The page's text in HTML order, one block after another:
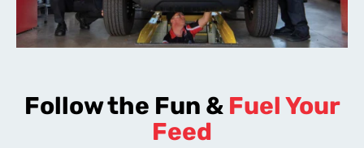
Follow the Fun & Fuel Your
Feed